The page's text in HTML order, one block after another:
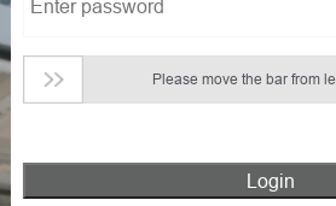
Please move the bar from
Login